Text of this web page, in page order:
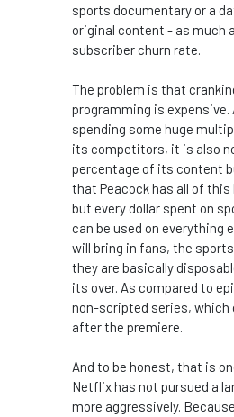
sports documentary or a
original content - as much
subscriber churn rate.
The problem is that
programming is
spending some huge
its competitors, it is also
percentage of its content
that Peacock has all of
but every dollar spent on
can be used on everything
will bring in fans, the
they are basically
its over. As compared to
non-scripted series, which
after the premiere.
And to be honest, that is
Netflix has not pursued a
more aggressively.